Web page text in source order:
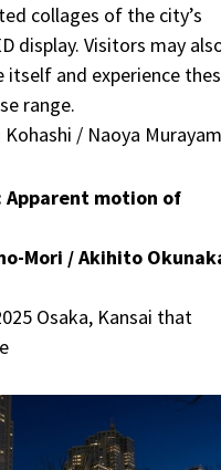
collages of the city’s
display. Visitors may
and experience
range.
Kohashi / Naoya
Apparent motion of
Mori / Akihito
Osaka, Kansai that